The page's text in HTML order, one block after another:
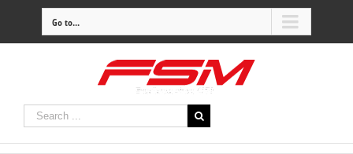
Go to...